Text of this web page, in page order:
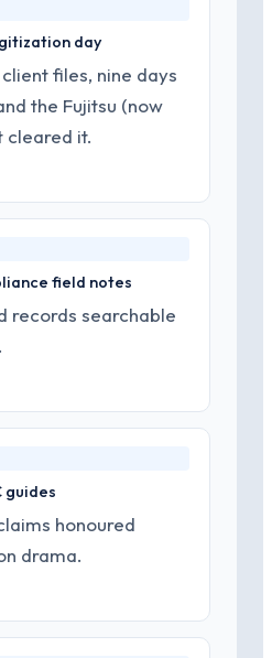
day
files, nine days
the Fujitsu (now
cleared it.
field notes
records searchable
guides
honoured
drama.